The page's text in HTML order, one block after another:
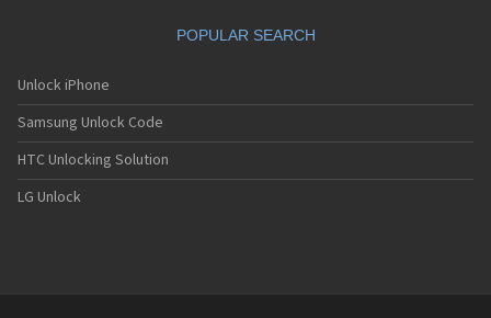
POPULAR SEARCH
Unlock iPhone
Samsung Unlock Code
HTC Unlocking Solution
LG Unlock